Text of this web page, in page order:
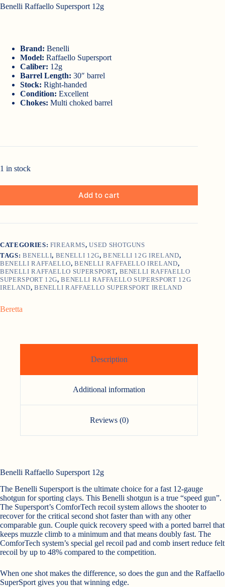
Benelli Raffaello Supersport 12g
Brand: Benelli
Model: Raffaello Supersport
Caliber: 12g
Barrel Length: 30″ barrel
Stock: Right-handed
Condition: Excellent
Chokes: Multi choked barrel
1 in stock
Add to cart
CATEGORIES: FIREARMS,USED SHOTGUNS
TAGS: BENELLI, BENELLI 12G,BENELLI 12G IRELAND,
BENELLI RAFFAELLO,BENELLI RAFFAELLO IRELAND,
BENELLI RAFFAELLO SUPERSPORT, BENELLI RAFFAELLO
SUPERSPORT 12G,BENELLI RAFFAELLO SUPERSPORT 12G
IRELAND, BENELLI RAFFAELLO SUPERSPORT IRELAND
Beretta
Description
Additional information
Reviews (0)
Benelli Raffaello Supersport 12g
The Benelli Supersport is the ultimate choice for a fast 12-gauge
shotgun for sporting clays. This Benelli shotgun is a true “speed gun”.
The Supersport’s ComforTech recoil system allows the shooter to
recover for the critical second shot faster than with any other
comparable gun. Couple quick recovery speed with a ported barrel that
keeps muzzle climb to a minimum and that means doubly fast. The
ComforTech system’s special gel recoil pad and comb insert reduce felt
recoil by up to 48% compared to the competition.
When one shot makes the difference, so does the gun and the Raffaello
SuperSport gives you that winning edge.